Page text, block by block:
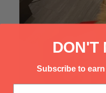
DON'T
Subscribe to